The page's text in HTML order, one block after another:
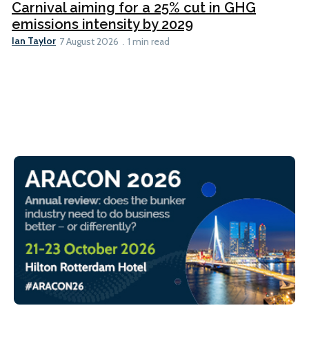
Carnival aiming for a 25% cut in GHG
emissions intensity by 2029
Ian Taylor 7 August 2026 1 min read